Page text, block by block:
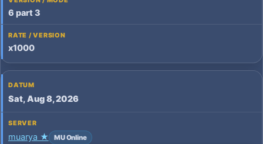
6 part 3
x1000
Sat, Aug 8, 2026
muarya ★ MU Online